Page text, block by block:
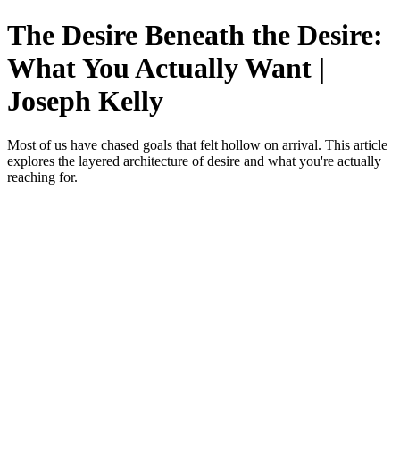
The Desire Beneath the Desire:
What You Actually Want |
Joseph Kelly
Most of us have chased goals that felt hollow on arrival. This article
explores the layered architecture of desire and what you're actually
reaching for.